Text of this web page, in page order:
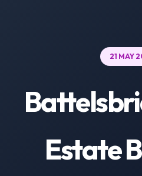
21 MAY
Estate